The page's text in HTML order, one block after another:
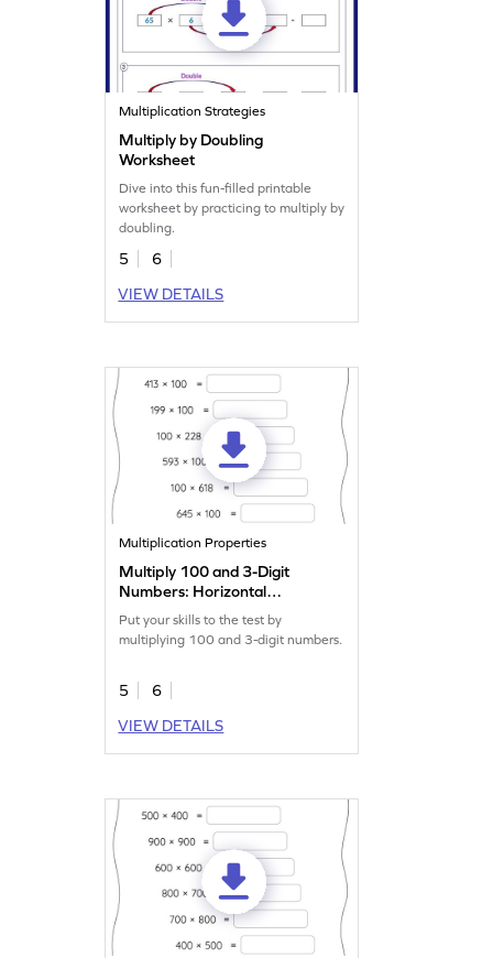
Multiplication Strategies
Multiply by Doubling
Worksheet
Dive into this fun-filled printable
worksheet by practicing to multiply by
doubling.
5
6
VIEW DETAILS
Multiplication Properties
Multiply 100 and 3-Digit
Numbers: Horizontal
Multiplication Worksheet
Put your skills to the test by
multiplying 100 and 3-digit numbers.
5
6
VIEW DETAILS